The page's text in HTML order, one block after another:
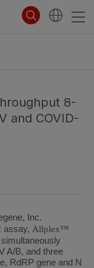
8-
and COVID-
Inc.
assay, Allplex™
A/B, and three
RdRP gene and N